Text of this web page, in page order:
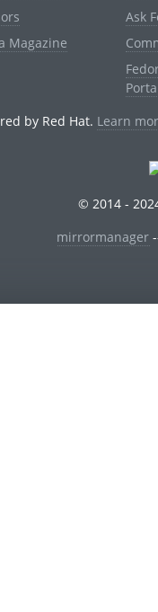
Magazine
Ask
by Red Hat. Learn
© 2014 -
mirrormanager